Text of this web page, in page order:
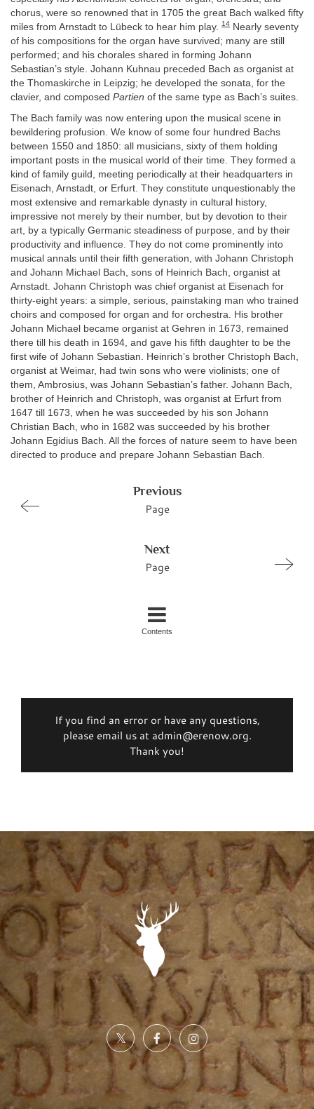
chorus, were so renowned that in 1705 the great Bach walked fifty
miles from Arnstadt to Lübeck to hear him play.
14 Nearly seventy
of his compositions for the organ have survived; many are still
performed; and his chorales shared in forming Johann
Sebastian’s style. Johann Kuhnau preceded Bach as organist at
the Thomaskirche in Leipzig; he developed the sonata, for the
clavier, and composed Partien of the same type as Bach’s suites.
The Bach family was now entering upon the musical scene in
bewildering profusion. We know of some four hundred Bachs
between 1550 and 1850: all musicians, sixty of them holding
important posts in the musical world of their time. They formed a
kind of family guild, meeting periodically at their headquarters in
Eisenach, Arnstadt, or Erfurt. They constitute unquestionably the
most extensive and remarkable dynasty in cultural history,
impressive not merely by their number, but by devotion to their
art, by a typically Germanic steadiness of purpose, and by their
productivity and influence. They do not come prominently into
musical annals until their fifth generation, with Johann Christoph
and Johann Michael Bach, sons of Heinrich Bach, organist at
Arnstadt. Johann Christoph was chief organist at Eisenach for
thirty-eight years: a simple, serious, painstaking man who trained
choirs and composed for organ and for orchestra. His brother
Johann Michael became organist at Gehren in 1673, remained
there till his death in 1694, and gave his fifth daughter to be the
first wife of Johann Sebastian. Heinrich’s brother Christoph Bach,
organist at Weimar, had twin sons who were violinists; one of
them, Ambrosius, was Johann Sebastian’s father. Johann Bach,
brother of Heinrich and Christoph, was organist at Erfurt from
1647 till 1673, when he was succeeded by his son Johann
Christian Bach, who in 1682 was succeeded by his brother
Johann Egidius Bach. All the forces of nature seem to have been
directed to produce and prepare Johann Sebastian Bach.
Previous
Page
Next
Page
Contents
If you find an error or have any questions,
please email us at admin@erenow.org.
Thank you!